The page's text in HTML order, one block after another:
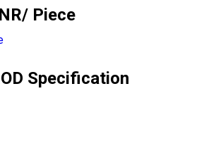
/ Piece
Specification